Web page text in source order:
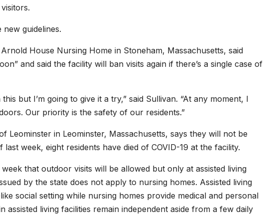
guidelines.
House Nursing Home in Stoneham, Massachusetts, said
and said the facility will ban visits again if there’s a single case of
but I’m going to give it a try,” said Sullivan. “At any moment, I
Our priority is the safety of our residents.”
Leominster in Leominster, Massachusetts, says they will not be
week, eight residents have died of COVID-19 at the facility.
that outdoor visits will be allowed but only at assisted living
by the state does not apply to nursing homes. Assisted living
social setting while nursing homes provide medical and personal
assisted living facilities remain independent aside from a few daily